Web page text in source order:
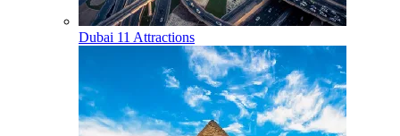
Dubai 11 Attractions